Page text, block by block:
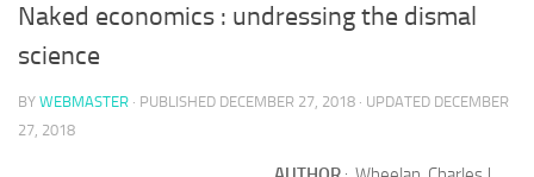
Naked economics : undressing the dismal
science
BY WEBMASTER · PUBLISHED DECEMBER 27, 2018 · UPDATED DECEMBER
27, 2018